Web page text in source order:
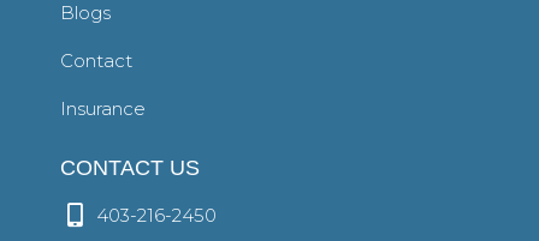
Blogs
Contact
Insurance
CONTACT US
403-216-2450